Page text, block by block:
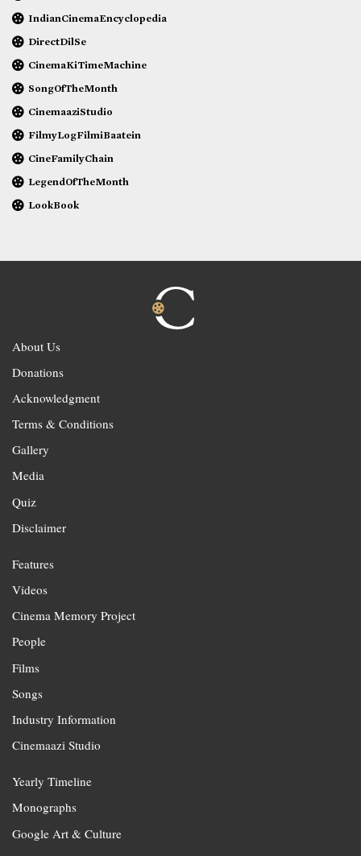
IndianCinemaEncyclopedia
DirectDilSe
CinemaKiTimeMachine
SongOfTheMonth
CinemaaziStudio
FilmyLogFilmiBaatein
CineFamilyChain
LegendOfTheMonth
LookBook
About Us
Donations
Acknowledgment
Terms & Conditions
Gallery
Media
Quiz
Disclaimer
Features
Videos
Cinema Memory Project
People
Films
Songs
Industry Information
Cinemaazi Studio
Yearly Timeline
Monographs
Google Art & Culture